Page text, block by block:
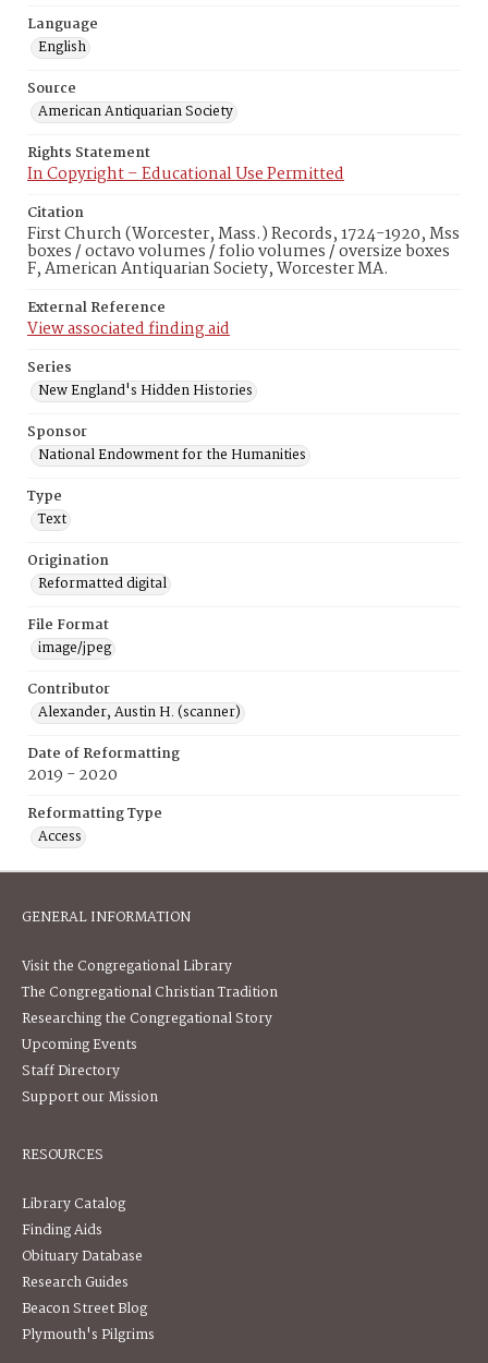
Language
English
Source
American Antiquarian Society
Rights Statement
In Copyright – Educational Use Permitted
Citation
First Church (Worcester, Mass.) Records, 1724-1920, Mss
boxes / octavo volumes / folio volumes / oversize boxes
F, American Antiquarian Society, Worcester MA.
External Reference
View associated finding aid
Series
New England's Hidden Histories
Sponsor
National Endowment for the Humanities
Type
Text
Origination
Reformatted digital
File Format
image/jpeg
Contributor
Alexander, Austin H. (scanner)
Date of Reformatting
2019 - 2020
Reformatting Type
Access
GENERAL INFORMATION
Visit the Congregational Library
The Congregational Christian Tradition
Researching the Congregational Story
Upcoming Events
Staff Directory
Support our Mission
RESOURCES
Library Catalog
Finding Aids
Obituary Database
Research Guides
Beacon Street Blog
Plymouth's Pilgrims